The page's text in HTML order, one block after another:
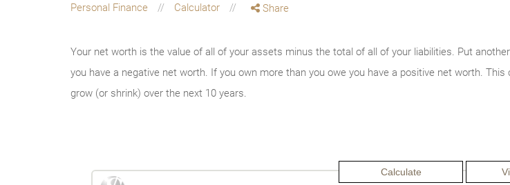
Personal Finance Calculator Share
Your net worth is the value of all of your assets minus the total of all of your liabilities. Put
you have a negative net worth. If you own more than you owe you have a positive net worth.
grow (or shrink) over the next 10 years.